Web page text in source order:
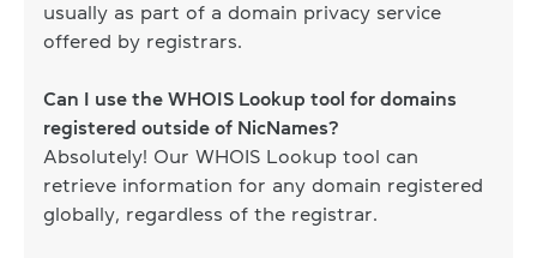
usually as part of a domain privacy service
offered by registrars.
Can I use the WHOIS Lookup tool for domains
registered outside of NicNames?
Absolutely! Our WHOIS Lookup tool can
retrieve information for any domain registered
globally, regardless of the registrar.